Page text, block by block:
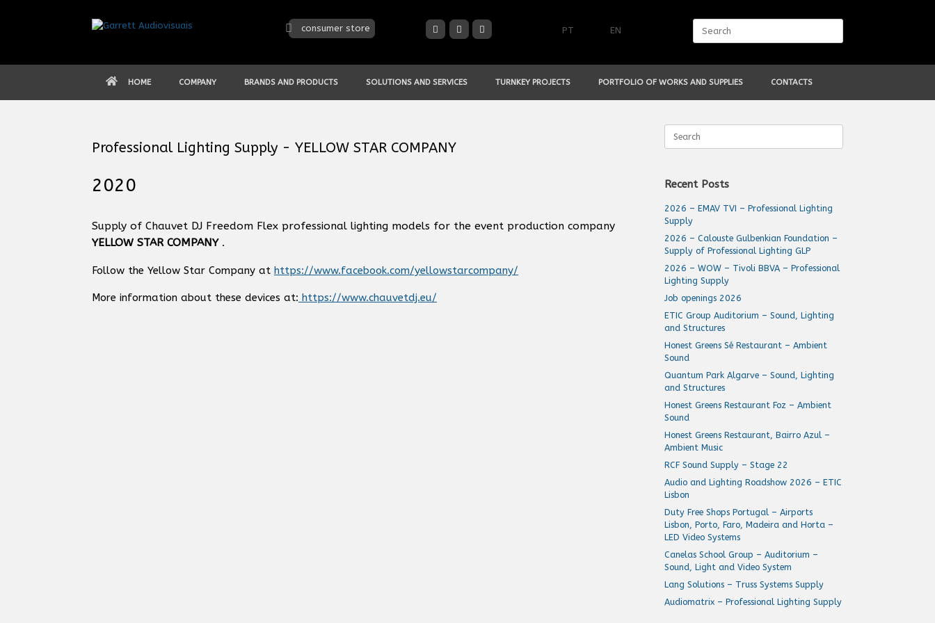
consumer store PT EN
HOME COMPANY BRANDS AND PRODUCTS SOLUTIONS AND SERVICES TURNKEY PROJECTS PORTFOLIO OF WORKS AND SUPPLIES CONTACTS
Professional Lighting Supply - YELLOW STAR COMPANY
2020
Supply of Chauvet DJ Freedom Flex professional lighting models for the event production company
YELLOW STAR COMPANY.
Follow the Yellow Star Company at https://www.facebook.com/yellowstarcompany/
More information about these devices at: https://www.chauvetdj.eu/
for:
Recent Posts
2026 – EMAV TVI – Professional Lighting
Supply
2026 – Calouste Gulbenkian Foundation –
Supply of Professional Lighting GLP
2026 – WOW – Tivoli BBVA – Professional
Lighting Supply
Job openings 2026
ETIC Group Auditorium – Sound, Lighting
and Structures
Honest Greens Sé Restaurant – Ambient
Sound
Quantum Park Algarve – Sound, Lighting
and Structures
Honest Greens Restaurant Foz – Ambient
Sound
Honest Greens Restaurant, Bairro Azul –
Ambient Music
RCF Sound Supply – Stage 22
Audio and Lighting Roadshow 2026 – ETIC
Lisbon
Duty Free Shops Portugal – Airports
Lisbon, Porto, Faro, Madeira and Horta –
LED Video Systems
Canelas School Group – Auditorium –
Sound, Light and Video System
Lang Solutions – Truss Systems Supply
Audiomatrix – Professional Lighting Supply